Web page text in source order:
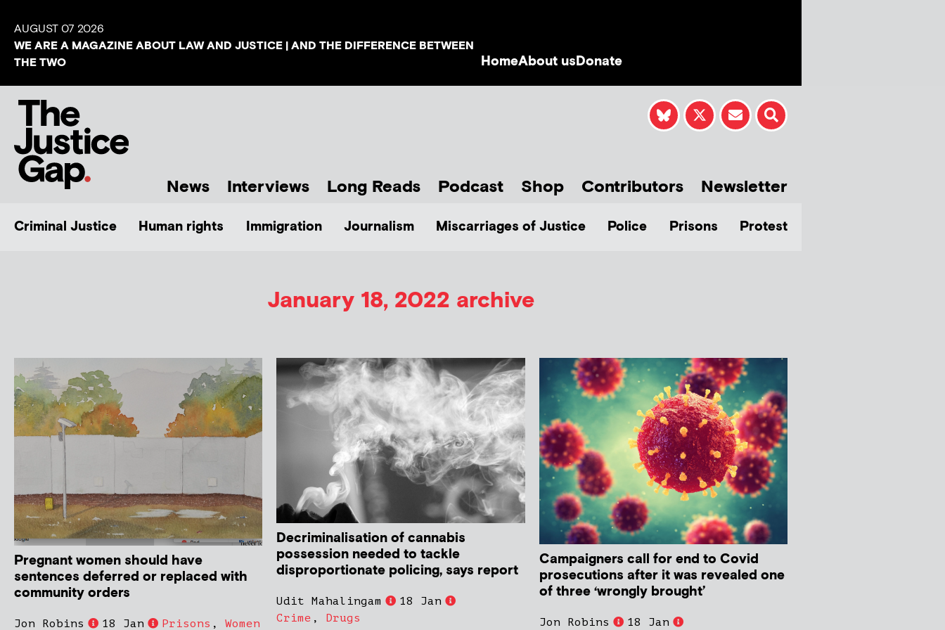
AUGUST 07 2026
WE ARE A MAGAZINE ABOUT LAW AND JUSTICE | AND THE DIFFERENCE BETWEEN
THE TWO
HomeAbout usDonate
News Interviews Long Reads Podcast Shop Contributors Newsletter
Criminal Justice Human rights Immigration Journalism Miscarriages of Justice Police Prisons Protest
January 18, 2022 archive
Pregnant women should have
sentences deferred or replaced with
community orders
Jon Robins 18 Jan Prisons , Women
Decriminalisation of cannabis
possession needed to tackle
disproportionate policing, says report
Udit Mahalingam
18 Jan
Crime , Drugs
Campaigners call for end to Covid
prosecutions after it was revealed one
of three ‘wrongly brought’
Jon Robins 18 Jan